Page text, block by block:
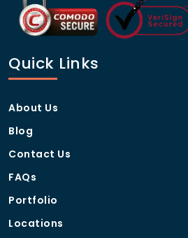
Quick Links
About Us
Blog
Contact Us
FAQs
Portfolio
Locations